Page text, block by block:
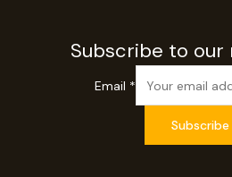
Subscribe to
Email *
Subscribe